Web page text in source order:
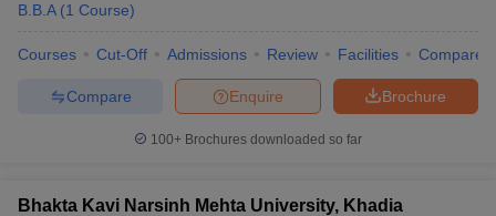
B.B.A (1 Course)
Courses Cut-Off Admissions Review Facilities Compare
Brochure
Enquire
Compare
100+ Brochures downloaded so far
Bhakta Kavi Narsinh Mehta University, Khadia